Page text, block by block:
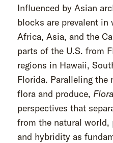
Influenced by Asian
blocks are prevalent in
Africa, Asia, and the
parts of the U.S. from
regions in Hawaii,
Florida. Paralleling the
flora and produce,
perspectives that
from the natural world,
and hybridity as